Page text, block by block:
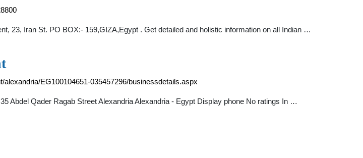
23, Iran St. PO BOX:- 159,GIZA,Egypt . Get detailed and holistic information on all Indian …
EG100104651-035457296/businessdetails.aspx
Abdel Qader Ragab Street Alexandria Alexandria - Egypt Display phone No ratings In …